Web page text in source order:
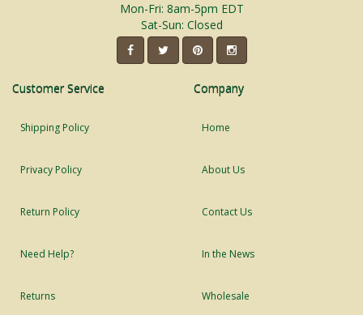
Mon-Fri: 8am-5pm EDT
Sat-Sun: Closed
Customer Service
Shipping Policy
Privacy Policy
Return Policy
Need Help?
Returns
Company
Home
About Us
Contact Us
In the News
Wholesale